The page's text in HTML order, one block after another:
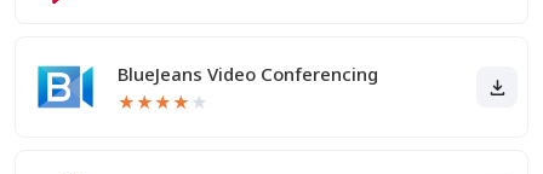
BlueJeans Video Conferencing
★★★★ ★